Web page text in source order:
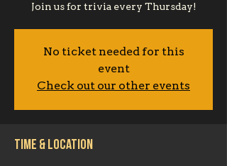
Join us for trivia every Thursday!
No ticket needed for this
event
Check out our other events
Time & Location